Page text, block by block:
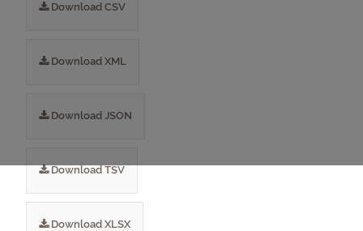
Download CSV
Download XML
Download JSON
Download TSV
Download XLSX